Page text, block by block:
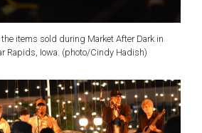
items sold during Market After Dark in
Rapids, Iowa. (photo/Cindy Hadish)